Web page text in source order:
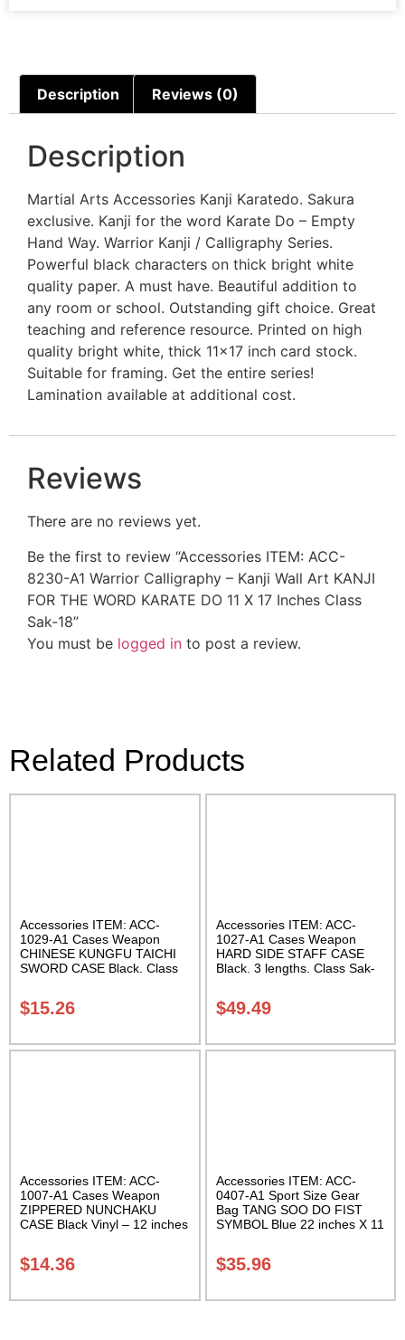
Description Reviews (0)
Description
Martial Arts Accessories Kanji Karatedo. Sakura
exclusive. Kanji for the word Karate Do – Empty
Hand Way. Warrior Kanji / Calligraphy Series.
Powerful black characters on thick bright white
quality paper. A must have. Beautiful addition to
any room or school. Outstanding gift choice. Great
teaching and reference resource. Printed on high
quality bright white, thick 11×17 inch card stock.
Suitable for framing. Get the entire series!
Lamination available at additional cost.
Reviews
There are no reviews yet.
Be the first to review “Accessories ITEM: ACC-
8230-A1 Warrior Calligraphy – Kanji Wall Art KANJI
FOR THE WORD KARATE DO 11 X 17 Inches Class
Sak-18”
You must be logged in to post a review.
Related Products
Accessories ITEM: ACC-
1029-A1 Cases Weapon
CHINESE KUNGFU TAICHI
SWORD CASE Black. Class
$15.26
Accessories ITEM: ACC-
1027-A1 Cases Weapon
HARD SIDE STAFF CASE
Black. 3 lengths. Class Sak-
$49.49
Accessories ITEM: ACC-
1007-A1 Cases Weapon
ZIPPERED NUNCHAKU
CASE Black Vinyl – 12 inches
$14.36
Accessories ITEM: ACC-
0407-A1 Sport Size Gear
Bag TANG SOO DO FIST
SYMBOL Blue 22 inches X 11
01
$35.96